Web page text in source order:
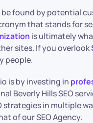
found by potential
that stands for
is ultimately
sites. If you overlook
people.
is by investing in
Beverly Hills SEO
strategies in multiple
of our SEO Agency.